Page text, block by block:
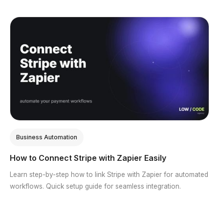
Business Automation
How to Connect Stripe with Zapier Easily
Learn step-by-step how to link Stripe with Zapier for automated
workflows. Quick setup guide for seamless integration.